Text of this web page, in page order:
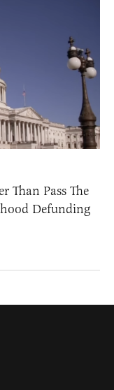
Than Pass The
Defunding